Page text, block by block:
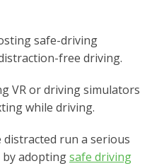
safe-driving
free driving.
VR or driving simulators
while driving.
run a serious
by adoptingsafe driving